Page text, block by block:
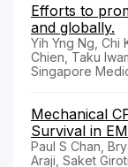
Efforts to
and globally.
Yih Yng Ng, Chi
Chien, Taku
Singapore
Mechanical
Survival in
Paul S Chan,
Araji, Saket